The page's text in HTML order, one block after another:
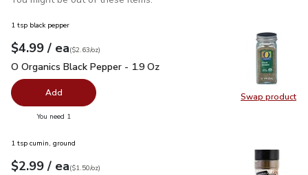
Swap product
Swap
1 tsp black pepper
Your price$4.99
$4.99 / eaeach
$2.63perounce
($2.63/oz)
O Organics Black Pepper - 1.9 Oz
O Organics Black Pepper - 1.9 Oz
Add
You need 1
1 tsp cumin, ground
Your price$2.99
$2.99 / eaeach
$1.50perounce
($1.50/oz)